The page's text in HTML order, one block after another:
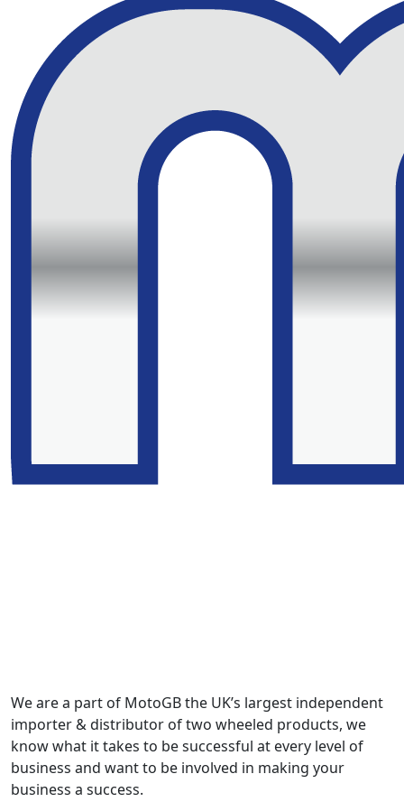
We are a part of MotoGB the UK’s largest independent
importer & distributor of two wheeled products, we
know what it takes to be successful at every level of
business and want to be involved in making your
business a success.